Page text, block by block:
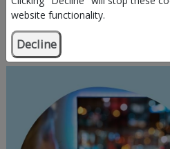
website functionality.
Decline